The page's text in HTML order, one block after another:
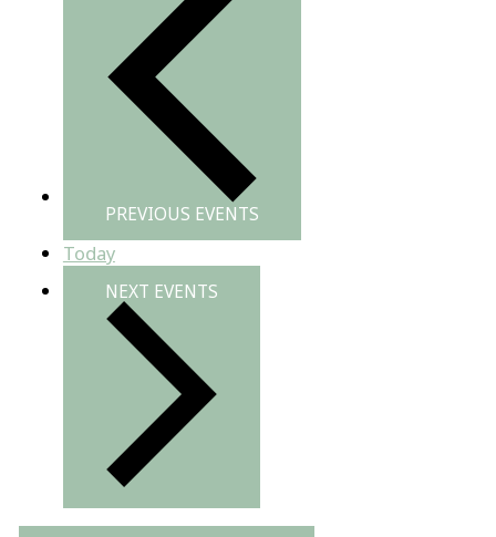
PREVIOUS EVENTS
Today
NEXT EVENTS